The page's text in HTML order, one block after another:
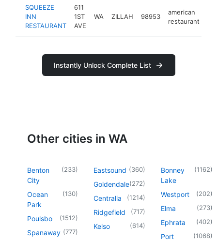
SQUEEZE
INN
RESTAURANT
611
1ST
AVE
WA ZILLAH 98953
american
restaurant
Instantly Unlock Complete List
Other cities in WA
Benton
City
(233)
Ocean
Park
(130)
Poulsbo (1512)
Spanaway (777)
Eastsound (360)
Goldendale(272)
Centralia (1214)
Ridgefield (717)
Kelso (614)
Bonney
Lake
(1162)
Westport (202)
Elma (273)
Ephrata (402)
Port
(1068)